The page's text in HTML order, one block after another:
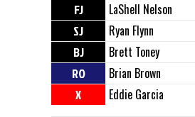
FJ LaShell Nelson
SJ Ryan Flynn
BJ Brett Toney
RO Brian Brown
X Eddie Garcia